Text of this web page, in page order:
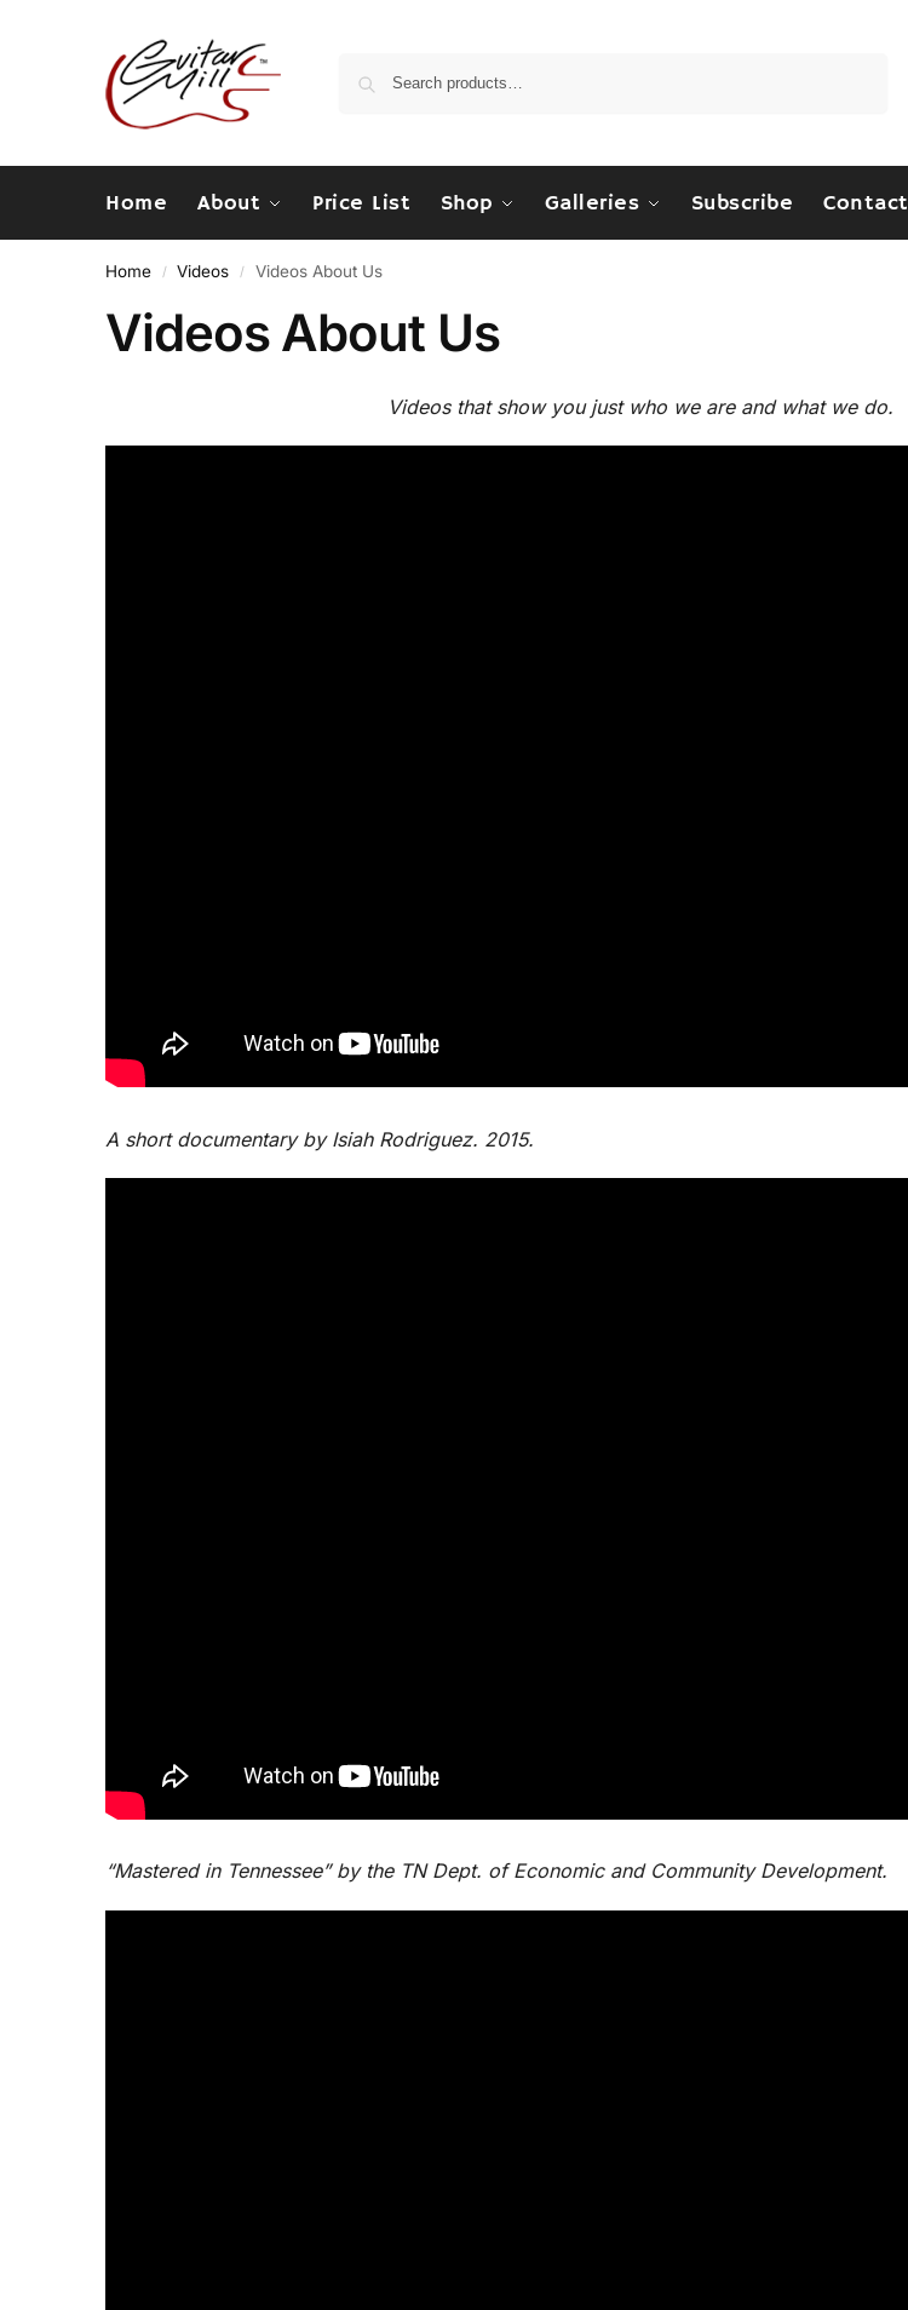
Home About Price List Shop Galleries Subscribe Contact
Home / Videos / Videos About Us
Videos About Us
Videos that show you just who we are and what we do.
A short documentary by Isiah Rodriguez. 2015.
“Mastered in Tennessee” by the TN Dept. of Economic and Community Development.